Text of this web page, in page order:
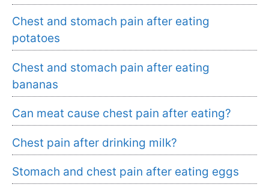
Chest and stomach pain after eating
potatoes
Chest and stomach pain after eating
bananas
Can meat cause chest pain after eating?
Chest pain after drinking milk?
Stomach and chest pain after eating eggs